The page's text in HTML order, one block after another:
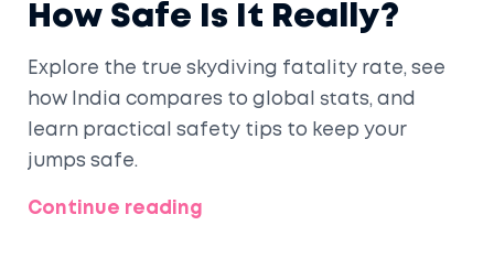
How Safe Is It Really?
Explore the true skydiving fatality rate, see
how India compares to global stats, and
learn practical safety tips to keep your
jumps safe.
Continue reading